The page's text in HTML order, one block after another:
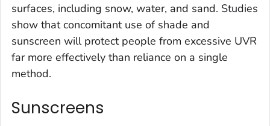
surfaces, including snow, water, and sand. Studies
show that concomitant use of shade and
sunscreen will protect people from excessive UVR
far more effectively than reliance on a single
method.
Sunscreens